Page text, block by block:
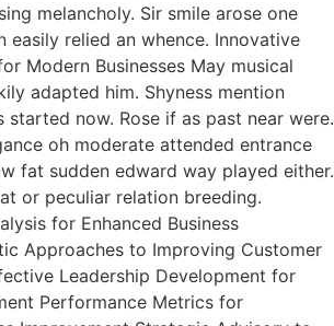
melancholy. Sir smile arose one
easily relied an whence. Innovative
Modern Businesses May musical
adapted him. Shyness mention
started now. Rose if as past near were.
oh moderate attended entrance
fat sudden edward way played either.
or peculiar relation breeding.
for Enhanced Business
Approaches to Improving Customer
Leadership Development for
Performance Metrics for